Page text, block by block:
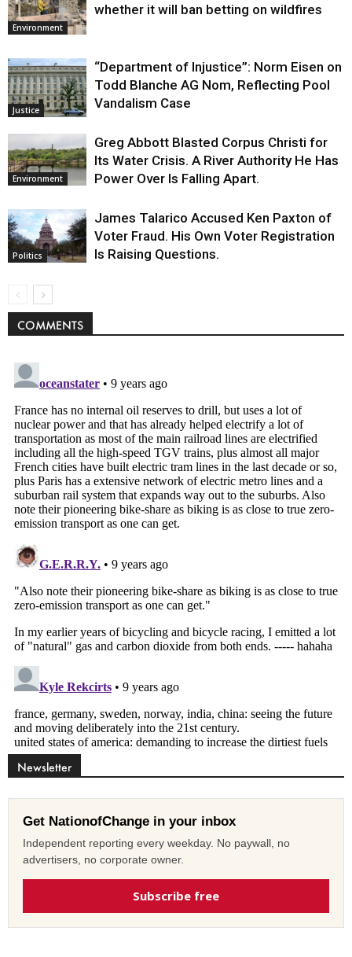
Environment
whether it will ban betting on wildfires
Justice
“Department of Injustice”: Norm Eisen on
Todd Blanche AG Nom, Reflecting Pool
Vandalism Case
Environment
Greg Abbott Blasted Corpus Christi for
Its Water Crisis. A River Authority He Has
Power Over Is Falling Apart.
Politics
James Talarico Accused Ken Paxton of
Voter Fraud. His Own Voter Registration
Is Raising Questions.
COMMENTS
Newsletter
Get NationofChange in your inbox
Independent reporting every weekday. No paywall, no
advertisers, no corporate owner.
Subscribe free